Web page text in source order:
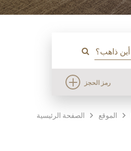
رمز الحجز
الصفحة الرئيسية الموقع